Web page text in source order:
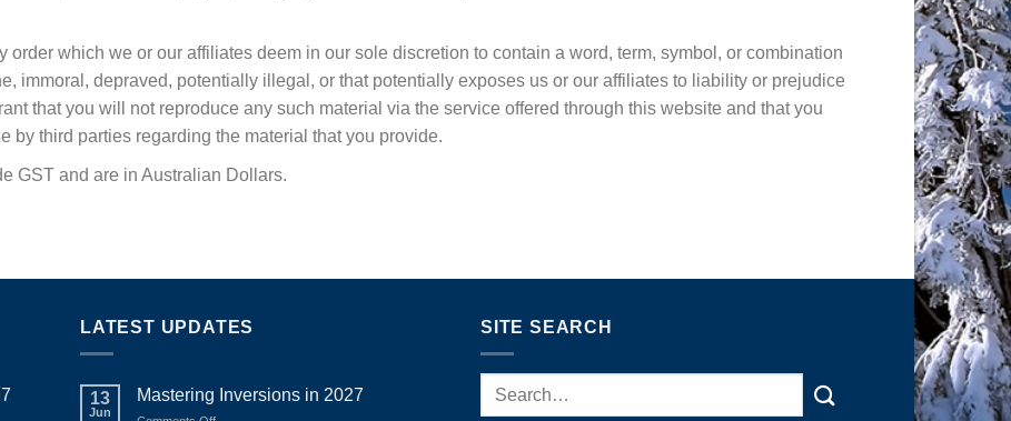
order which we or our affiliates deem in our sole discretion to contain a word, term, symbol, or combination
immoral, depraved, potentially illegal, or that potentially exposes us or our affiliates to liability or prejudice
that you will not reproduce any such material via the service offered through this website and that you
by third parties regarding the material that you provide.
GST and are in Australian Dollars.
LATEST UPDATES
13
Jun
Mastering Inversions in 2027
SITE SEARCH